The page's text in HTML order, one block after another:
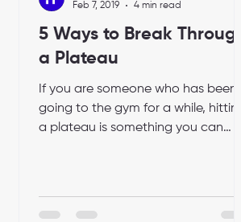
5 Ways to Break Through
a Plateau
If you are someone who has been
going to the gym for a while, hitting
a plateau is something you can
Feb 7, 2019
4 min read